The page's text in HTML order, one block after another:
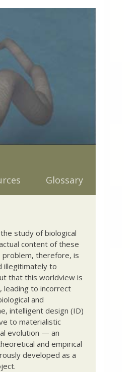
Glossary
study of biological
content of these
problem, therefore, is
illegitimately to
that this worldview is
leading to incorrect
and
intelligent design (ID)
to materialistic
evolution — an
and empirical
developed as a